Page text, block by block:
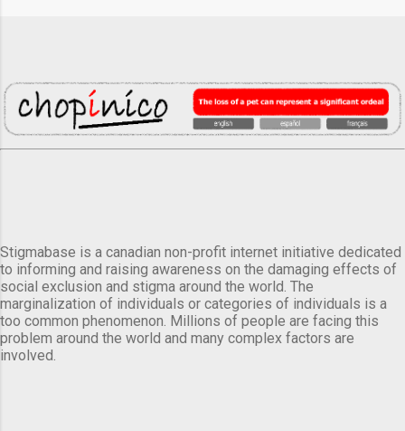
Stigmabase is a canadian non-profit internet initiative dedicated
to informing and raising awareness on the damaging effects of
social exclusion and stigma around the world. The
marginalization of individuals or categories of individuals is a
too common phenomenon. Millions of people are facing this
problem around the world and many complex factors are
involved.